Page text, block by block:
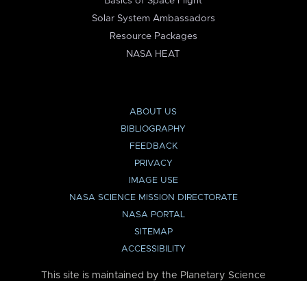
Solar System Ambassadors
Resource Packages
NASA HEAT
ABOUT US
BIBLIOGRAPHY
FEEDBACK
PRIVACY
IMAGE USE
NASA SCIENCE MISSION DIRECTORATE
NASA PORTAL
SITEMAP
ACCESSIBILITY
This site is maintained by the Planetary Science